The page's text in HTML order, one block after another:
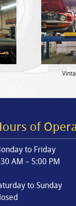
of
to Friday
AM – 5:00 PM
to Sunday